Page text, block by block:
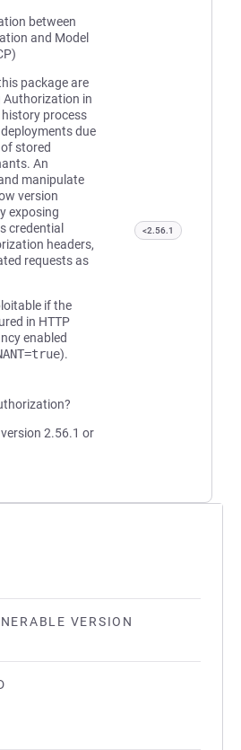
VERSION
between
and Model
package are
Authorization in
process
due
stored
An
manipulate
version
exposing
credential
headers,
requests as
if the
in HTTP
enabled
).
2.56.1 or
<2.56.1